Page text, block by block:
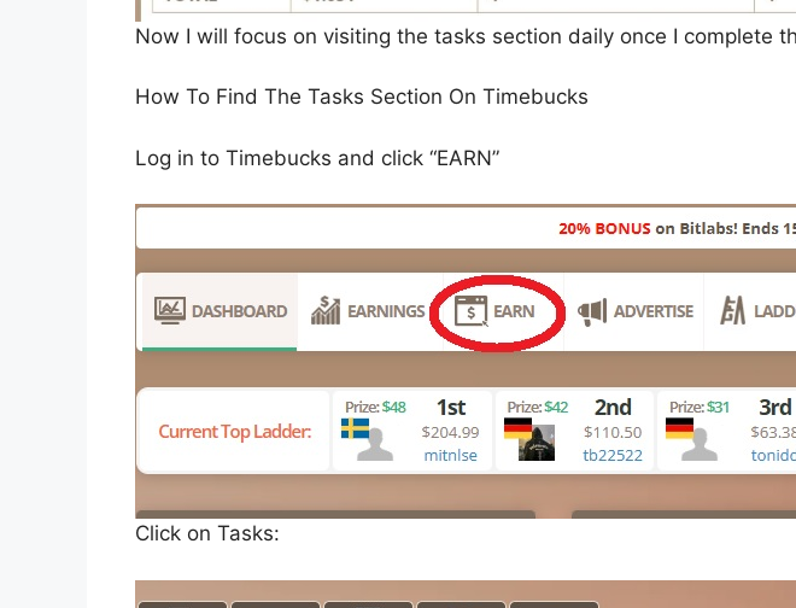
Now I will focus on visiting the tasks section daily once I complete
How To Find The Tasks Section On Timebucks
Log in to Timebucks and click “EARN”
Click on Tasks: